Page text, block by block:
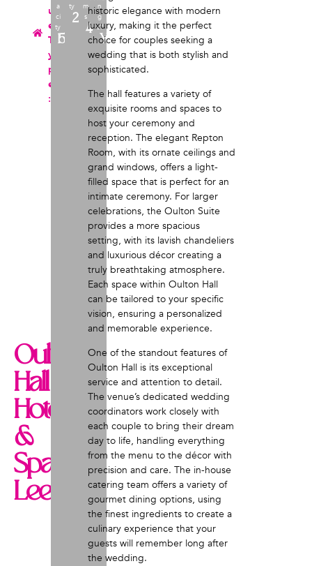
Oulton
Hall
Hotel
&
Spa,
Leeds
u
e
T
y
p
e
:
a
ci
ty
152
ty
220
m
s
4
n
g
s?
Yes
historic elegance with modern
luxury, making it the perfect
choice for couples seeking a
wedding that is both stylish and
sophisticated.
The hall features a variety of
exquisite rooms and spaces to
host your ceremony and
reception. The elegant Repton
Room, with its ornate ceilings and
grand windows, offers a light-
filled space that is perfect for an
intimate ceremony. For larger
celebrations, the Oulton Suite
provides a more spacious
setting, with its lavish chandeliers
and luxurious décor creating a
truly breathtaking atmosphere.
Each space within Oulton Hall
can be tailored to your specific
vision, ensuring a personalized
and memorable experience.
One of the standout features of
Oulton Hall is its exceptional
service and attention to detail.
The venue’s dedicated wedding
coordinators work closely with
each couple to bring their dream
day to life, handling everything
from the menu to the décor with
precision and care. The in-house
catering team offers a variety of
gourmet dining options, using
the finest ingredients to create a
culinary experience that your
guests will remember long after
the wedding.